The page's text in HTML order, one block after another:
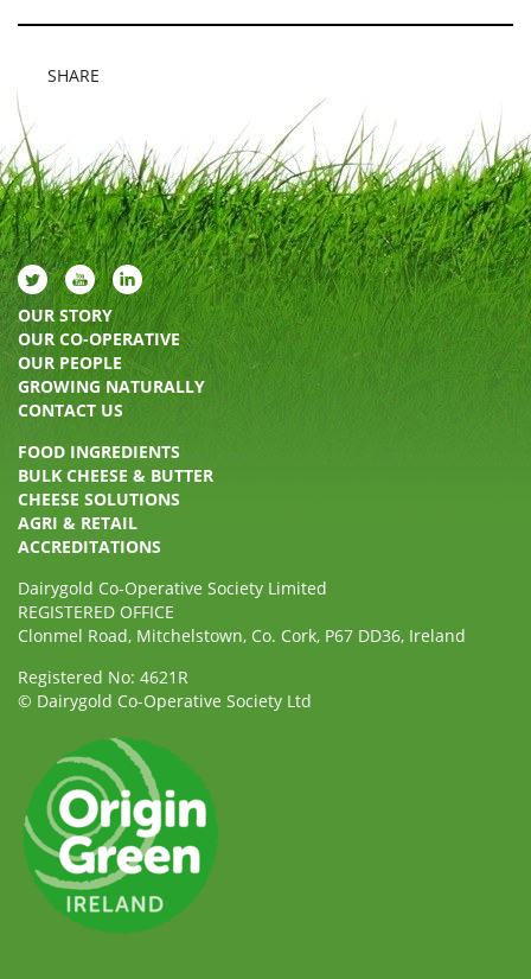
SHARE
OUR STORY
OUR CO-OPERATIVE
OUR PEOPLE
GROWING NATURALLY
CONTACT US
FOOD INGREDIENTS
BULK CHEESE & BUTTER
CHEESE SOLUTIONS
AGRI & RETAIL
ACCREDITATIONS
Dairygold Co-Operative Society Limited
REGISTERED OFFICE
Clonmel Road, Mitchelstown, Co. Cork, P67 DD36, Ireland
Registered No: 4621R
© Dairygold Co-Operative Society Ltd